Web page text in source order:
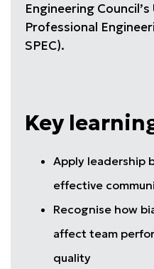
Engineering
Professional
SPEC).
Key
Apply leadership
effective
Recognise how
affect team
quality